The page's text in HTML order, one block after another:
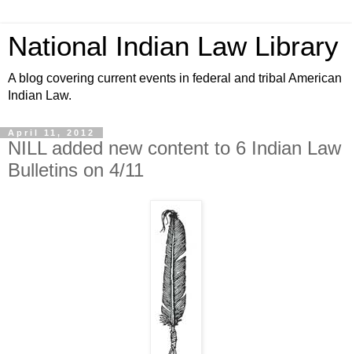
National Indian Law Library
A blog covering current events in federal and tribal American
Indian Law.
April 11, 2012
NILL added new content to 6 Indian Law
Bulletins on 4/11